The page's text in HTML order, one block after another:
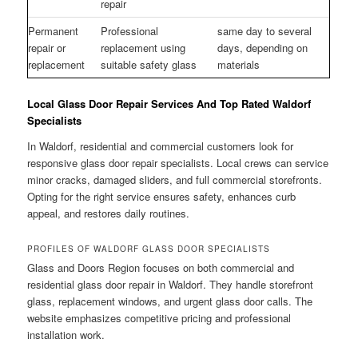
repair
Permanent
repair or
replacement
Professional
replacement using
suitable safety glass
same day to several
days, depending on
materials
Local Glass Door Repair Services And Top Rated Waldorf
Specialists
In Waldorf, residential and commercial customers look for
responsive glass door repair specialists. Local crews can service
minor cracks, damaged sliders, and full commercial storefronts.
Opting for the right service ensures safety, enhances curb
appeal, and restores daily routines.
PROFILES OF WALDORF GLASS DOOR SPECIALISTS
Glass and Doors Region focuses on both commercial and
residential glass door repair in Waldorf. They handle storefront
glass, replacement windows, and urgent glass door calls. The
website emphasizes competitive pricing and professional
installation work.